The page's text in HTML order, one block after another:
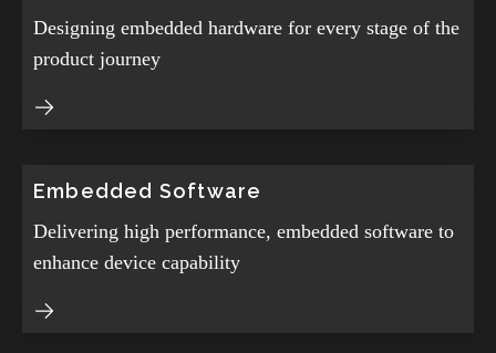
Designing embedded hardware for every stage of the
product journey
Embedded Software
Delivering high performance, embedded software to
enhance device capability